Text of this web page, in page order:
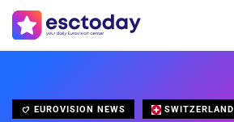
EUROVISION NEWS SWITZERLAND